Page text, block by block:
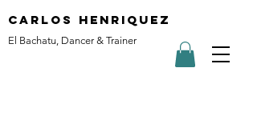
carlos henriquez
El Bachatu, Dancer & Trainer